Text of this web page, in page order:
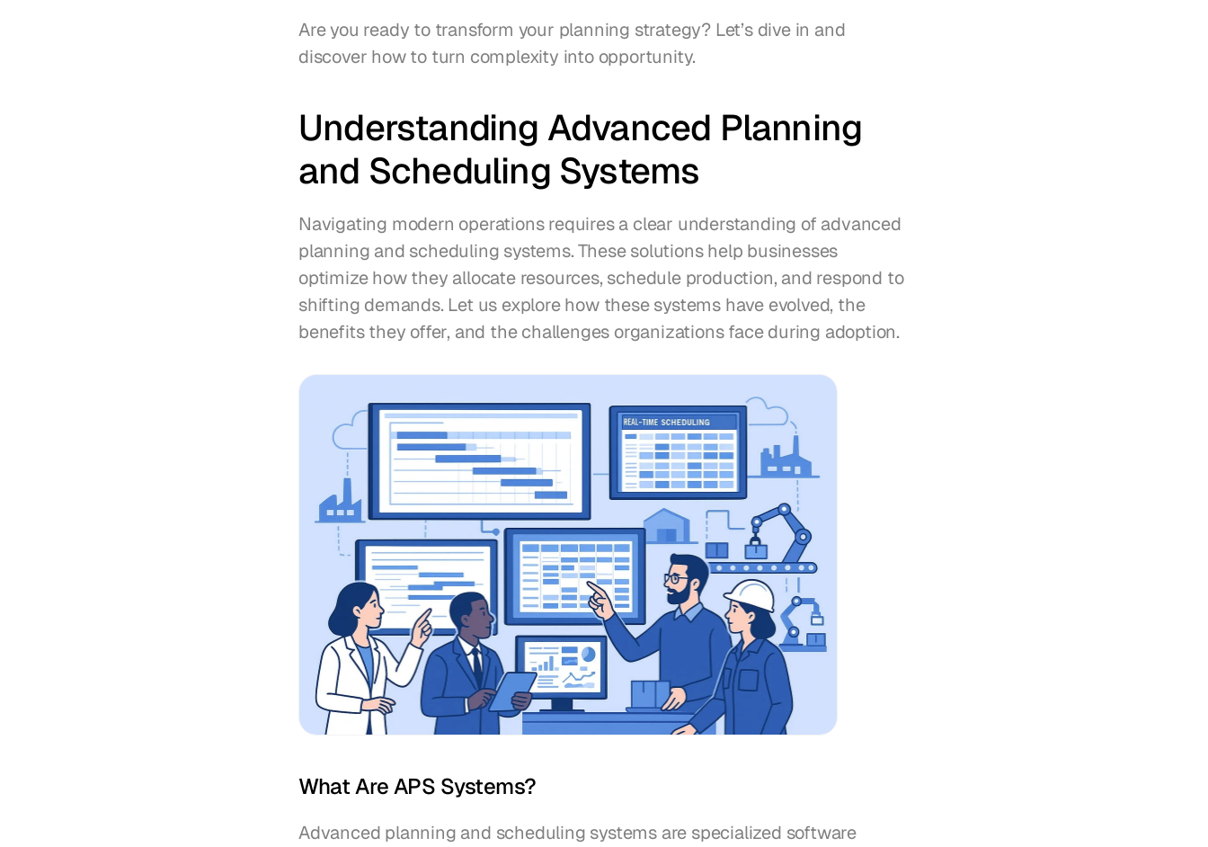
Are you ready to transform your planning strategy? Let’s dive in and
discover how to turn complexity into opportunity.
Understanding Advanced Planning
and Scheduling Systems
Navigating modern operations requires a clear understanding of advanced
planning and scheduling systems. These solutions help businesses
optimize how they allocate resources, schedule production, and respond to
shifting demands. Let us explore how these systems have evolved, the
benefits they offer, and the challenges organizations face during adoption.
What Are APS Systems?
Advanced planning and scheduling systems are specialized software